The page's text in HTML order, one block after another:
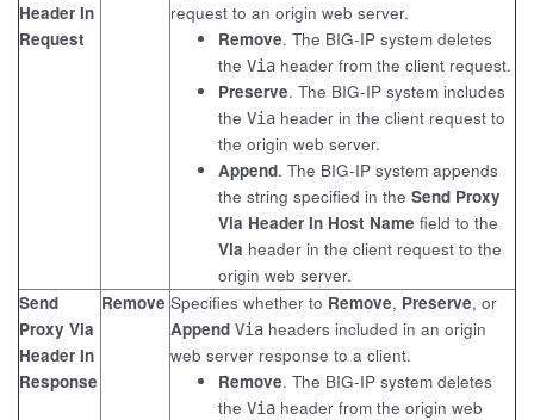
Header In
Request
request to an origin web server.
Remove. The BIG-IP system deletes
the Via header from the client request.
Preserve. The BIG-IP system includes
the Via header in the client request to
the origin web server.
Append. The BIG-IP system appends
the string specified in the Send Proxy
Via Header In Host Name field to the
Via header in the client request to the
origin web server.
Send
Proxy Via
Header In
Response
Remove Specifies whether to Remove, Preserve, or
Append Via headers included in an origin
web server response to a client.
Remove. The BIG-IP system deletes
the Via header from the origin web